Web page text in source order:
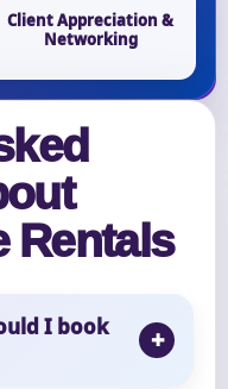
Client Appreciation &
Networking
Rentals
I book